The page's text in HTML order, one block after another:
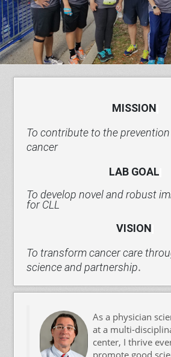
MISSION
To contribute to the
cancer
LAB GOAL
To develop novel and robust
for CLL
VISION
To transform cancer care
science and partnership.
As a physician
at a multi-
center, I thrive
promote good